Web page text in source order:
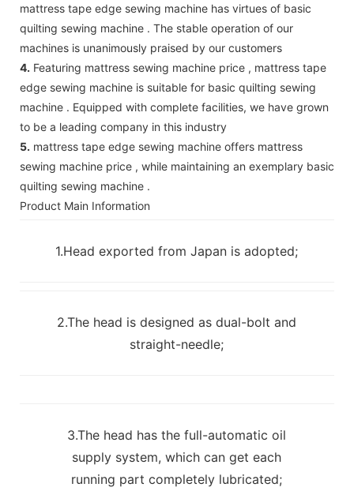
mattress tape edge sewing machine has virtues of basic
quilting sewing machine . The stable operation of our
machines is unanimously praised by our customers
4. Featuring mattress sewing machine price , mattress tape
edge sewing machine is suitable for basic quilting sewing
machine . Equipped with complete facilities, we have grown
to be a leading company in this industry
5. mattress tape edge sewing machine offers mattress
sewing machine price , while maintaining an exemplary basic
quilting sewing machine .
Product Main Information
1.Head exported from Japan is adopted;
2.The head is designed as dual-bolt and
straight-needle;
3.The head has the full-automatic oil
supply system, which can get each
running part completely lubricated;